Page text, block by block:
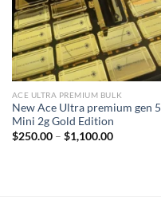
ACE ULTRA PREMIUM BULK
New Ace Ultra premium gen 5 |
Mini 2g Gold Edition
$250.00 – $1,100.00Price